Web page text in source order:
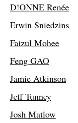
D!ONNE Renée
Erwin Sniedzins
Faizul Mohee
Feng GAO
Jamie Atkinson
Jeff Tunney
Josh Matlow